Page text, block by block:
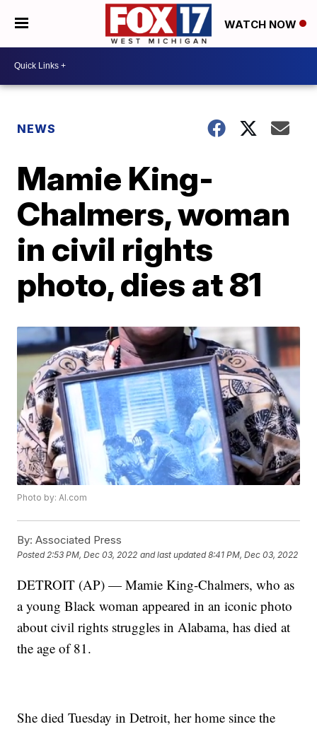
WATCH NOW
NEWS
Mamie King-
Chalmers, woman
in civil rights
photo, dies at 81
Photo by: Al.com
By: Associated Press
Posted2:53 PM, Dec 03, 2022 and last updated 8:41 PM, Dec 03, 2022
DETROIT (AP) — Mamie King-Chalmers, who as
a young Black woman appeared in an iconic photo
about civil rights struggles in Alabama, has died at
the age of 81.
She died Tuesday in Detroit, her home since the